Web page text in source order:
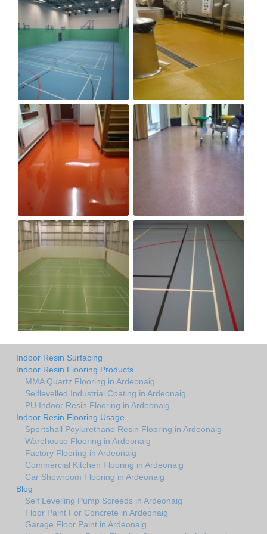
Indoor Resin Surfacing
Indoor Resin Flooring Products
MMA Quartz Flooring in Ardeonaig
Selflevelled Industrial Coating in Ardeonaig
PU Indoor Resin Flooring in Ardeonaig
Indoor Resin Flooring Usage
Sportshall Poylurethane Resin Flooring in Ardeonaig
Warehouse Flooring in Ardeonaig
Factory Flooring in Ardeonaig
Commercial Kitchen Flooring in Ardeonaig
Car Showroom Flooring in Ardeonaig
Blog
Self Levelling Pump Screeds in Ardeonaig
Floor Paint For Concrete in Ardeonaig
Garage Floor Paint in Ardeonaig